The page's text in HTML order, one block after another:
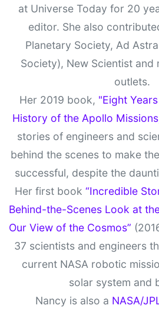
at Universe Today for 20
editor. She also
Planetary Society, Ad
Society), New Scientist and
outlets.
Her 2019 book, "Eight
History of the Apollo
stories of engineers and
behind the scenes to make
successful, despite the
Her first book “Incredible
Behind-the-Scenes Look at
Our View of the Cosmos”
37 scientists and engineers
current NASA robotic
solar system and
Nancy is also a NASA/